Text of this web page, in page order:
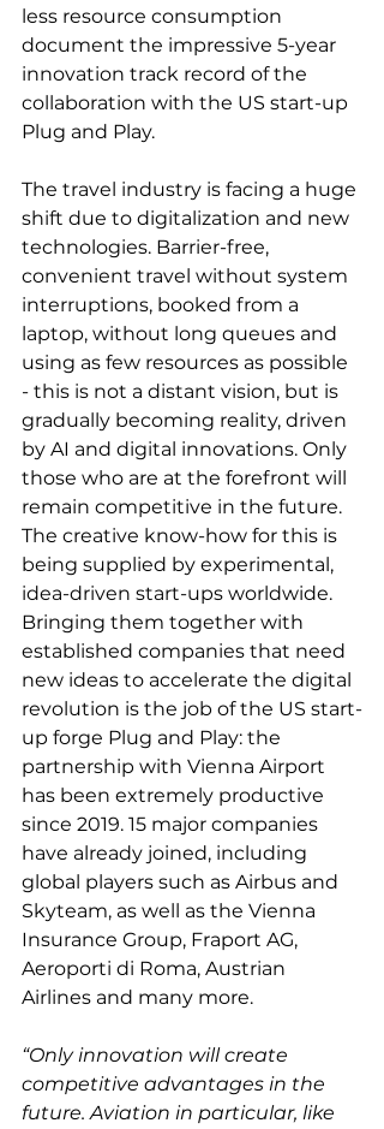
less resource consumption
document the impressive 5-year
innovation track record of the
collaboration with the US start-up
Plug and Play.
The travel industry is facing a huge
shift due to digitalization and new
technologies. Barrier-free,
convenient travel without system
interruptions, booked from a
laptop, without long queues and
using as few resources as possible
- this is not a distant vision, but is
gradually becoming reality, driven
by AI and digital innovations. Only
those who are at the forefront will
remain competitive in the future.
The creative know-how for this is
being supplied by experimental,
idea-driven start-ups worldwide.
Bringing them together with
established companies that need
new ideas to accelerate the digital
revolution is the job of the US start-
up forge Plug and Play: the
partnership with Vienna Airport
has been extremely productive
since 2019. 15 major companies
have already joined, including
global players such as Airbus and
Skyteam, as well as the Vienna
Insurance Group, Fraport AG,
Aeroporti di Roma, Austrian
“Only innovation will create
competitive advantages in the
future. Aviation in particular, like